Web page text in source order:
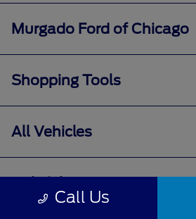
Call Us
Murgado Ford of Chicago
Shopping Tools
All Vehicles